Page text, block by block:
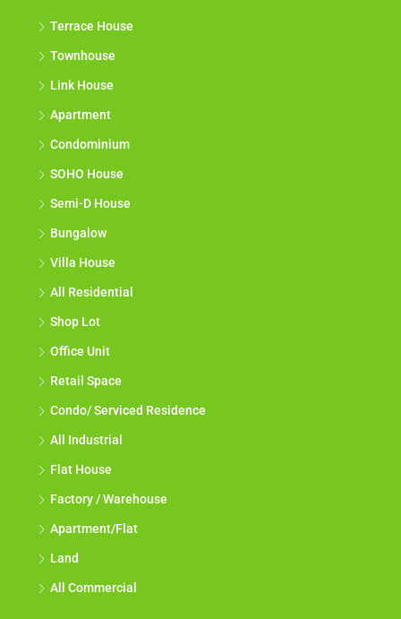
Terrace House
Townhouse
Link House
Apartment
Condominium
SOHO House
Semi-D House
Bungalow
Villa House
All Residential
Shop Lot
Office Unit
Retail Space
Condo/ Serviced Residence
All Industrial
Flat House
Factory / Warehouse
Apartment/Flat
Land
All Commercial